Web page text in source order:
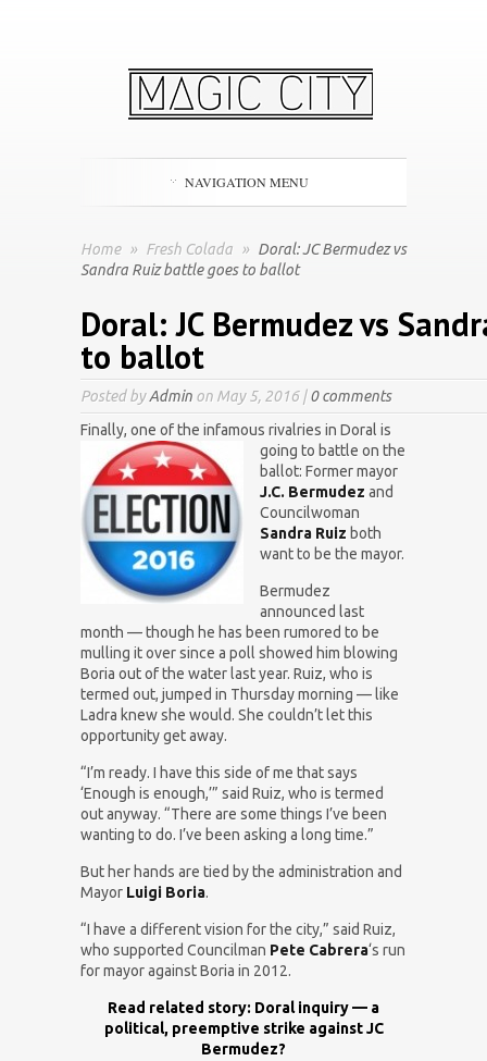
NAVIGATION MENU
Home » Fresh Colada » Doral: JC Bermudez vs
Sandra Ruiz battle goes to ballot
Doral: JC Bermudez vs
to ballot
Posted byAdmin on May 5, 2016 |0 comments
Finally, one of the infamous rivalries in Doral is
going to battle on the
ballot: Former mayor
J.C. Bermudez and
Councilwoman
Sandra Ruiz both
want to be the mayor.
Bermudez
announced last
month — though he has been rumored to be
mulling it over since a poll showed him blowing
Boria out of the water last year. Ruiz, who is
termed out, jumped in Thursday morning — like
Ladra knew she would. She couldn’t let this
opportunity get away.
“I’m ready. I have this side of me that says
‘Enough is enough,’” said Ruiz, who is termed
out anyway. “There are some things I’ve been
wanting to do. I’ve been asking a long time.”
But her hands are tied by the administration and
Mayor Luigi Boria.
“I have a different vision for the city,” said Ruiz,
who supported Councilman Pete Cabrera‘s run
for mayor against Boria in 2012.
Read related story: Doral inquiry — a
political, preemptive strike against JC
Bermudez?